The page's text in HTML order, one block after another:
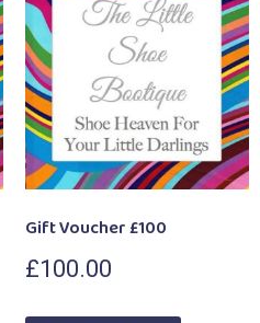
Gift Voucher £100
£100.00